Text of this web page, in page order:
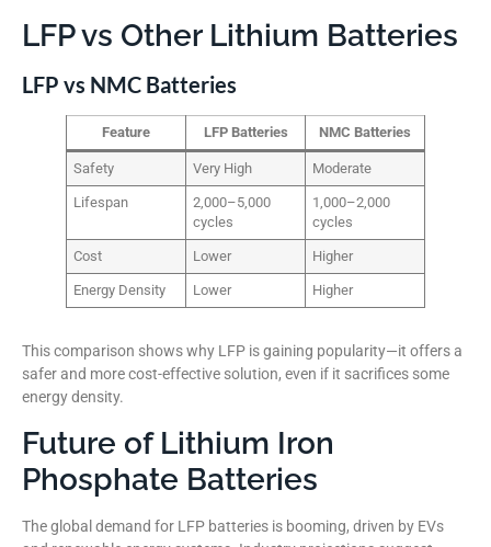
LFP vs Other Lithium Batteries
LFP vs NMC Batteries
Feature LFP Batteries NMC Batteries
Safety Very High Moderate
Lifespan
2,000–5,000
cycles
1,000–2,000
cycles
Cost Lower Higher
Energy Density Lower Higher
This comparison shows why LFP is gaining popularity—it offers a
safer and more cost-effective solution, even if it sacrifices some
energy density.
Future of Lithium Iron
Phosphate Batteries
The global demand for LFP batteries is booming, driven by EVs